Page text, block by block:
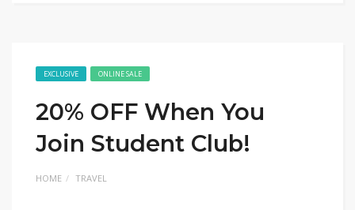
EXCLUSIVE ONLINE SALE
20% OFF When You
Join Student Club!
HOME TRAVEL